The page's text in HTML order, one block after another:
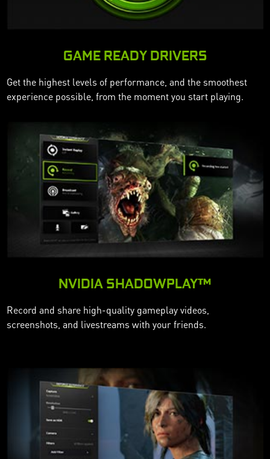
GAME READY DRIVERS
Get the highest levels of performance, and the smoothest
experience possible, from the moment you start playing.
NVIDIA SHADOWPLAY™
Record and share high-quality gameplay videos,
screenshots, and livestreams with your friends.